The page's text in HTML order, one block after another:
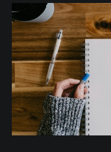
updating models based
Strategy Core Approach: Deploy ML models that
continuously